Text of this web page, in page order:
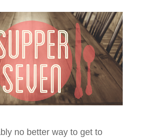
no better way to get to